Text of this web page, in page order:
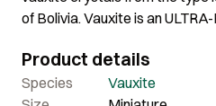
of Bolivia. Vauxite is an
Product details
Species
Vauxite